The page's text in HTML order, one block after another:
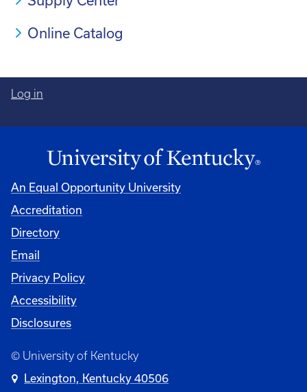
Online Catalog
Log in
An Equal Opportunity University
Accreditation
Directory
Email
Privacy Policy
Accessibility
Disclosures
© University of Kentucky
Lexington, Kentucky 40506